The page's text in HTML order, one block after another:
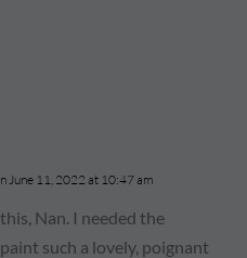
June 11, 2022 at 10:47 am
Nan. I needed the
such a lovely, poignant